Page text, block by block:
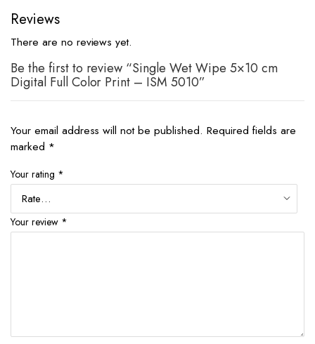
Reviews
There are no reviews yet.
Be the first to review “Single Wet Wipe 5×10 cm
Digital Full Color Print – ISM 5010”
Your email address will not be published. Required fields are
marked *
Your rating *
Your review *